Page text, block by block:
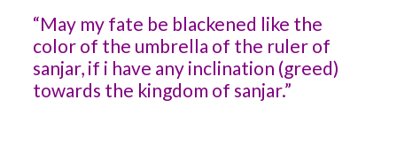
“May my fate be blackened like the
color of the umbrella of the ruler of
sanjar, if i have any inclination (greed)
towards the kingdom of sanjar.”